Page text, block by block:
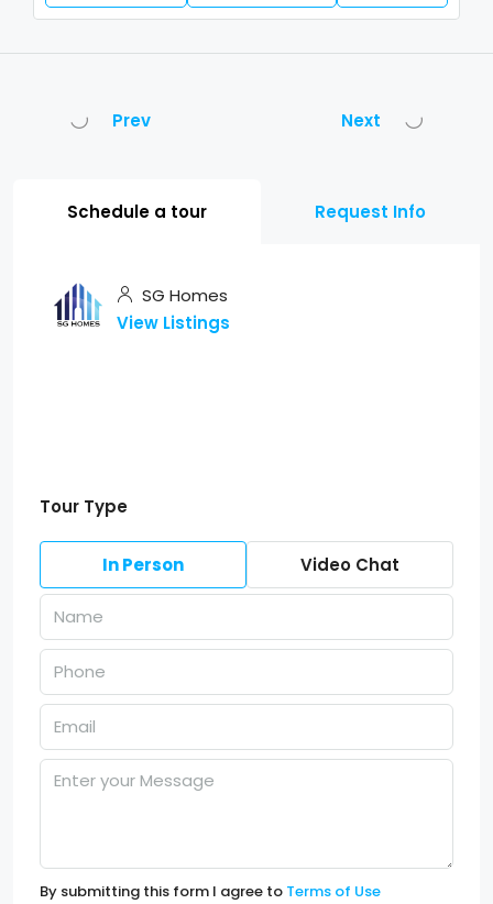
Prev Next
Schedule a tour Request Info
SG Homes
View Listings
Tour Type
In Person Video Chat
By submitting this form I agree to Terms of Use